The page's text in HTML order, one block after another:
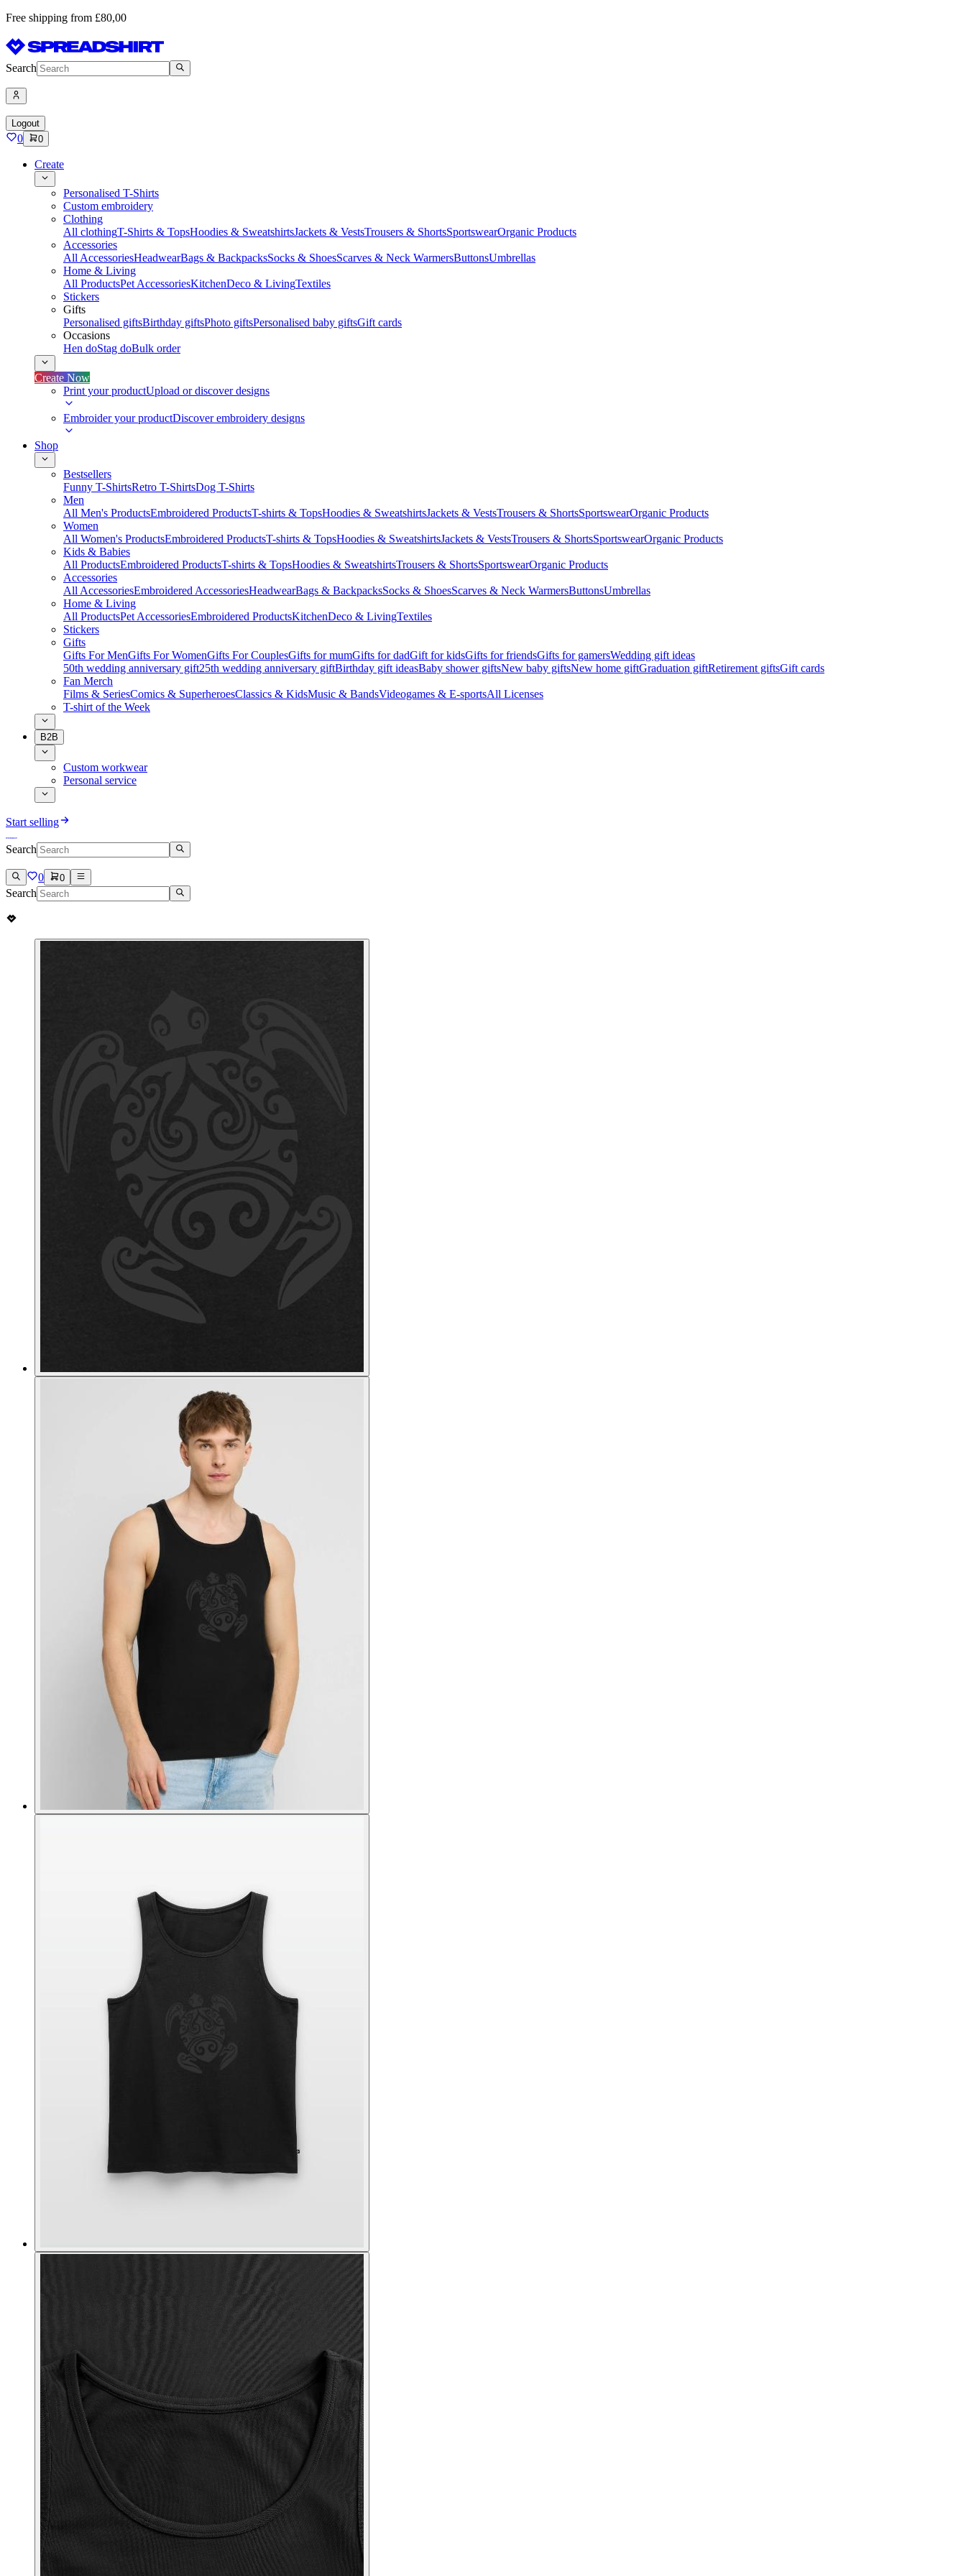
Free shipping from £80,00
Search
Logout
0 0
Create
Personalised T-Shirts
Custom embroidery
Clothing
All clothingT-Shirts & TopsHoodies & SweatshirtsJackets & VestsTrousers & ShortsSportswearOrganic Products
Accessories
All AccessoriesHeadwearBags & BackpacksSocks & ShoesScarves & Neck WarmersButtonsUmbrellas
Home & Living
All ProductsPet AccessoriesKitchenDeco & LivingTextiles
Stickers
Gifts
Personalised giftsBirthday giftsPhoto giftsPersonalised baby giftsGift cards
Occasions
Hen doStag doBulk order
Create Now
Print your productUpload or discover designs
Embroider your productDiscover embroidery designs
Shop
Bestsellers
Funny T-ShirtsRetro T-ShirtsDog T-Shirts
Men
All Men's ProductsEmbroidered ProductsT-shirts & TopsHoodies & SweatshirtsJackets & VestsTrousers & ShortsSportswearOrganic Products
Women
All Women's ProductsEmbroidered ProductsT-shirts & TopsHoodies & SweatshirtsJackets & VestsTrousers & ShortsSportswearOrganic Products
Kids & Babies
All ProductsEmbroidered ProductsT-shirts & TopsHoodies & SweatshirtsTrousers & ShortsSportswearOrganic Products
Accessories
All AccessoriesEmbroidered AccessoriesHeadwearBags & BackpacksSocks & ShoesScarves & Neck WarmersButtonsUmbrellas
Home & Living
All ProductsPet AccessoriesEmbroidered ProductsKitchenDeco & LivingTextiles
Stickers
Gifts
Gifts For MenGifts For WomenGifts For CouplesGifts for mumGifts for dadGift for kidsGifts for friendsGifts for gamersWedding gift ideas
50th wedding anniversary gift25th wedding anniversary giftBirthday gift ideasBaby shower giftsNew baby giftsNew home giftGraduation giftRetirement giftsGift cards
Fan Merch
Films & SeriesComics & SuperheroesClassics & KidsMusic & BandsVideogames & E-sportsAll Licenses
T-shirt of the Week
B2B
Custom workwear
Personal service
Start selling
Search
0 0
Search